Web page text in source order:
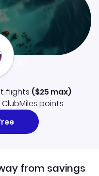
flights ($25 max).
points.
from savings